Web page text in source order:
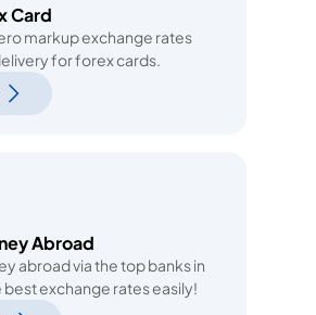
Card
markup exchange rates
for forex cards.
Abroad
abroad via the top banks in
best exchange rates easily!